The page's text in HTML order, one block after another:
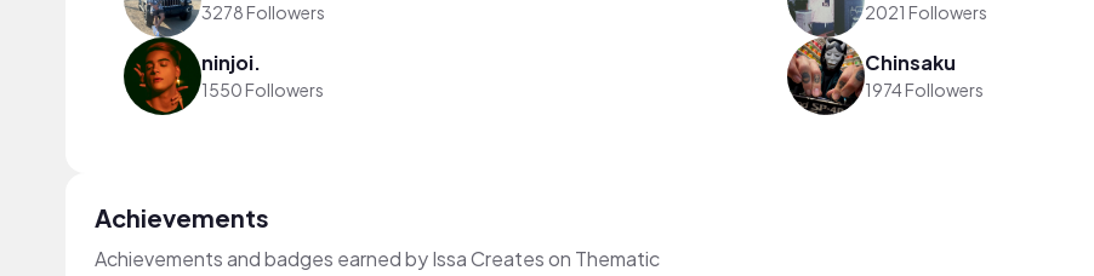
3278 Followers 2021 Followers
ninjoi.
1550 Followers
Chinsaku
1974 Followers
Achievements
Achievements and badges earned by Issa Creates on Thematic